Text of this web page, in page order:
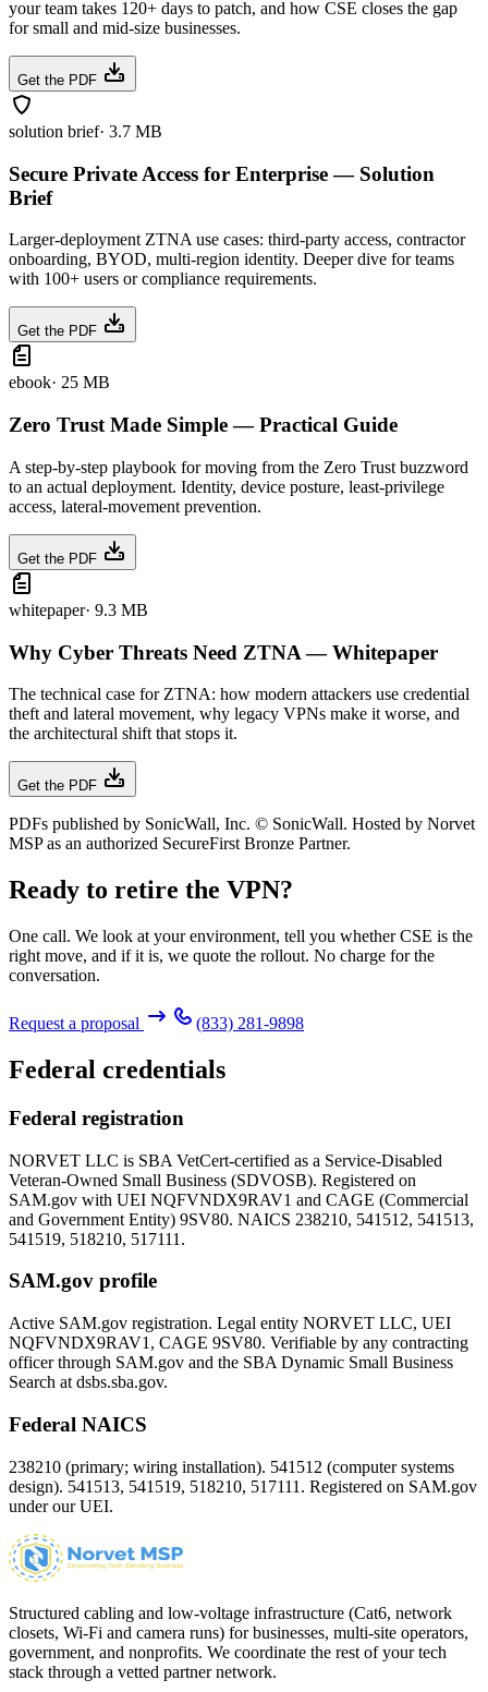
your team takes 120+ days to patch, and how CSE closes the gap
for small and mid-size businesses.
Get the PDF
solution brief· 3.7 MB
Secure Private Access for Enterprise — Solution
Brief
Larger-deployment ZTNA use cases: third-party access, contractor
onboarding, BYOD, multi-region identity. Deeper dive for teams
with 100+ users or compliance requirements.
Get the PDF
ebook· 25 MB
Zero Trust Made Simple — Practical Guide
A step-by-step playbook for moving from the Zero Trust buzzword
to an actual deployment. Identity, device posture, least-privilege
access, lateral-movement prevention.
Get the PDF
whitepaper· 9.3 MB
Why Cyber Threats Need ZTNA — Whitepaper
The technical case for ZTNA: how modern attackers use credential
theft and lateral movement, why legacy VPNs make it worse, and
the architectural shift that stops it.
Get the PDF
PDFs published by SonicWall, Inc. © SonicWall. Hosted by Norvet
MSP as an authorized SecureFirst Bronze Partner.
Ready to retire the VPN?
One call. We look at your environment, tell you whether CSE is the
right move, and if it is, we quote the rollout. No charge for the
conversation.
Request a proposal (833) 281-9898
Federal credentials
Federal registration
NORVET LLC is SBA VetCert-certified as a Service-Disabled
Veteran-Owned Small Business (SDVOSB). Registered on
SAM.gov with UEI NQFVNDX9RAV1 and CAGE (Commercial
and Government Entity) 9SV80. NAICS 238210, 541512, 541513,
541519, 518210, 517111.
SAM.gov profile
Active SAM.gov registration. Legal entity NORVET LLC, UEI
NQFVNDX9RAV1 , CAGE 9SV80. Verifiable by any contracting
officer through SAM.gov and the SBA Dynamic Small Business
Search at dsbs.sba.gov.
Federal NAICS
238210 (primary; wiring installation). 541512 (computer systems
design). 541513, 541519, 518210, 517111. Registered on SAM.gov
under our UEI.
Structured cabling and low-voltage infrastructure (Cat6, network
closets, Wi-Fi and camera runs) for businesses, multi-site operators,
government, and nonprofits. We coordinate the rest of your tech
stack through a vetted partner network.